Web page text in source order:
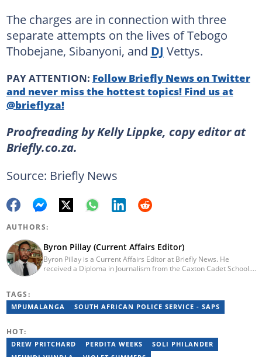
The charges are in connection with three
separate attempts on the lives of Tebogo
Thobejane, Sibanyoni, and DJ Vettys.
PAY ATTENTION: Follow Briefly News on Twitter
and never miss the hottest topics! Find us at
@brieflyza!
Proofreading by Kelly Lippke, copy editor at
Briefly.co.za.
Source: Briefly News
AUTHORS:
Byron Pillay (Current Affairs Editor)
Byron Pillay is a Current Affairs Editor at Briefly News. He
received a Diploma in Journalism from the Caxton Cadet School.
byron.pillay@briefly.co.za
TAGS:
MPUMALANGA SOUTH AFRICAN POLICE SERVICE - SAPS
HOT:
DREW PRITCHARD PERDITA WEEKS
SOLI PHILANDER